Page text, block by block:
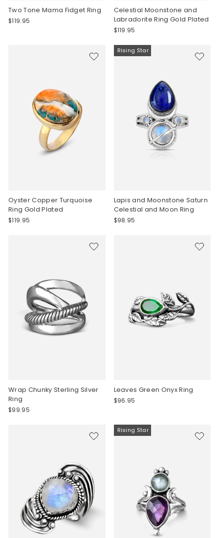
Two Tone Mama Fidget Ring
$119.95
Celestial Moonstone and
Labradorite Ring Gold Plated
$119.95
Oyster Copper Turquoise
Ring Gold Plated
$119.95
Rising Star
Lapis and Moonstone Saturn
Celestial and Moon Ring
$98.95
Wrap Chunky Sterling Silver
Ring
$99.95
Leaves Green Onyx Ring
$96.95
Rising Star